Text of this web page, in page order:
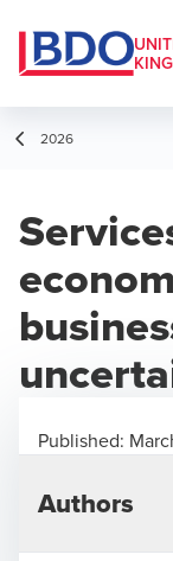
2026
Published:
Authors